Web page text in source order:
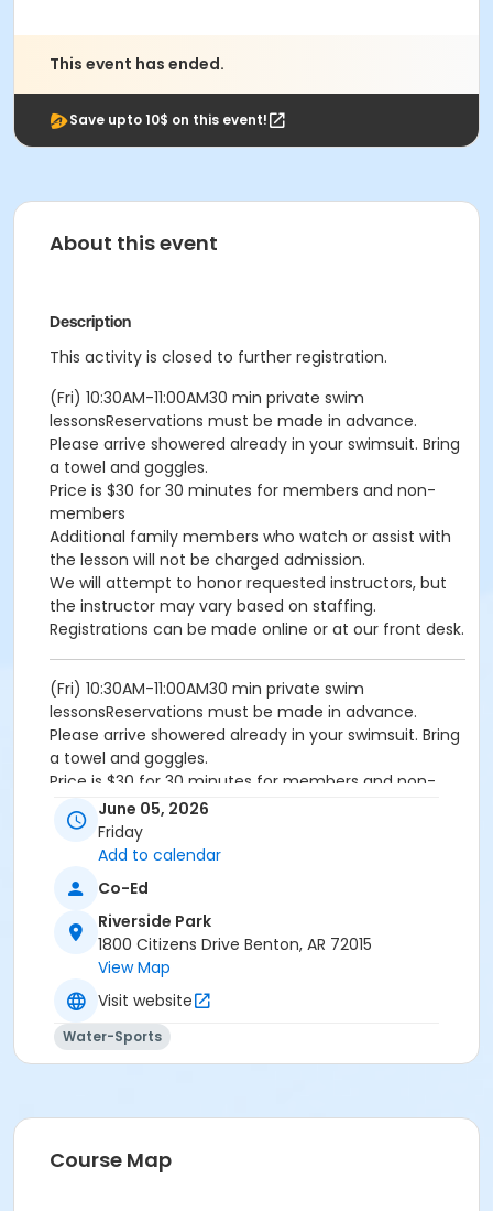
This event has ended.
Save upto 10$ on this event!
About this event
Description
This activity is closed to further registration.
(Fri) 10:30AM-11:00AM30 min private swim
lessonsReservations must be made in advance.
Please arrive showered already in your swimsuit. Bring
a towel and goggles.
Price is $30 for 30 minutes for members and non-
members
Additional family members who watch or assist with
the lesson will not be charged admission.
We will attempt to honor requested instructors, but
the instructor may vary based on staffing.
Registrations can be made online or at our front desk.
(Fri) 10:30AM-11:00AM30 min private swim
lessonsReservations must be made in advance.
Please arrive showered already in your swimsuit. Bring
a towel and goggles.
Price is $30 for 30 minutes for members and non-
members
Additional family members who watch or assist with
the lesson will not be charged admission.
the instructor may vary based on staffing.
Registrations can be made online or at our front desk.
River Center Natatorium
June 05, 2026
Friday
Add to calendar
Co-Ed
Riverside Park
1800 Citizens Drive Benton, AR 72015
View Map
Visit website
Water-Sports
Course Map